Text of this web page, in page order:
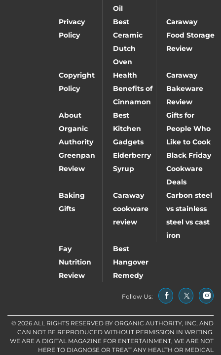
Oil
Privacy
Policy
Best
Ceramic
Dutch
Oven
Caraway
Food Storage
Review
Copyright
Policy
Health
Benefits of
Cinnamon
Caraway
Bakeware
Review
About
Organic
Authority
Best
Kitchen
Gadgets
Gifts for
People Who
Like to Cook
Greenpan
Review
Elderberry
Syrup
Black Friday
Cookware
Deals
Baking
Gifts
Caraway
cookware
review
Carbon steel
vs stainless
steel vs cast
iron
Fay
Nutrition
Review
Best
Hangover
Remedy
Follow Us:
© 2026 ALL RIGHTS RESERVED BY ORGANIC AUTHORITY, INC, AND
CAN NOT BE REPRODUCED WITHOUT PERMISSION IN WRITING.
WE ARE A DIGITAL MAGAZINE FOR ENTERTAINMENT, WE ARE NOT
HERE TO DIAGNOSE OR TREAT ANY HEALTH OR MEDICAL